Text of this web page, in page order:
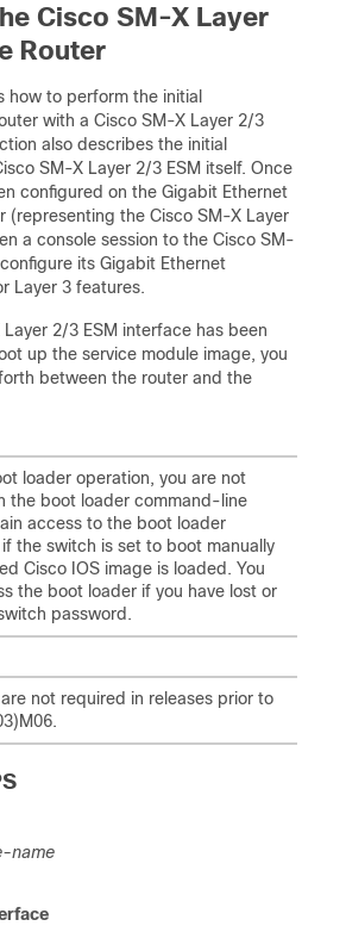
Cisco SM-X Layer
Router
how to perform the initial
with a Cisco SM-X Layer 2/3
also describes the initial
SM-X Layer 2/3 ESM itself. Once
configured on the Gigabit Ethernet
(representing the Cisco SM-X Layer
a console session to the Cisco SM-
its Gigabit Ethernet
Layer 3 features.
2/3 ESM interface has been
up the service module image, you
between the router and the
loader operation, you are not
the boot loader command-line
access to the boot loader
the switch is set to boot manually
Cisco IOS image is loaded. You
the boot loader if you have lost or
password.
not required in releases prior to
name